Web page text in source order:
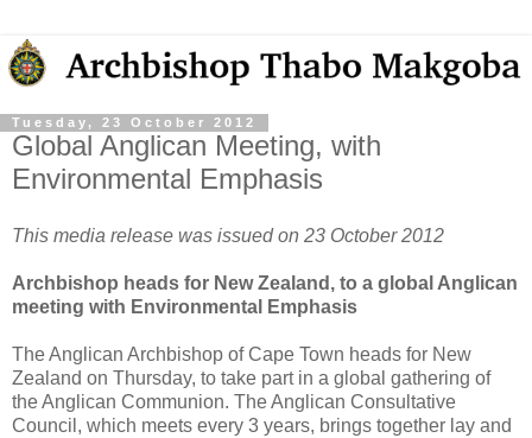
Tuesday, 23 October 2012
Global Anglican Meeting, with
Environmental Emphasis
This media release was issued on 23 October 2012
Archbishop heads for New Zealand, to a global Anglican
meeting with Environmental Emphasis
The Anglican Archbishop of Cape Town heads for New
Zealand on Thursday, to take part in a global gathering of
the Anglican Communion. The Anglican Consultative
Council, which meets every 3 years, brings together lay and